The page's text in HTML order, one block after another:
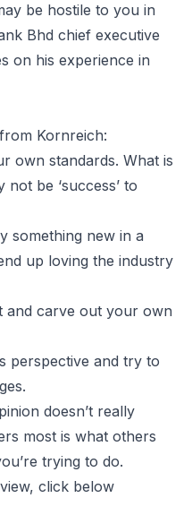
be hostile to you in
Bhd chief executive
on his experience in
Kornreich:
own standards. What is
not be ‘success’ to
something new in a
up loving the industry
and carve out your own
perspective and try to
doesn’t really
most is what others
trying to do.
click below